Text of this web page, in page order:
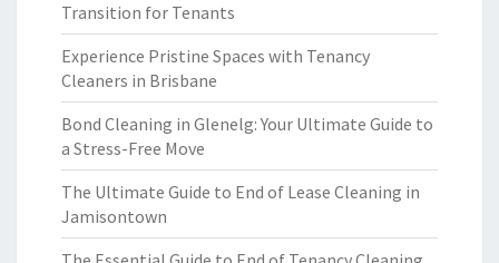
Transition for Tenants
Experience Pristine Spaces with Tenancy
Cleaners in Brisbane
Bond Cleaning in Glenelg: Your Ultimate Guide to
a Stress-Free Move
The Ultimate Guide to End of Lease Cleaning in
Jamisontown